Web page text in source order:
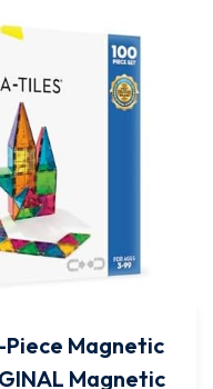
Piece Magnetic
Magnetic